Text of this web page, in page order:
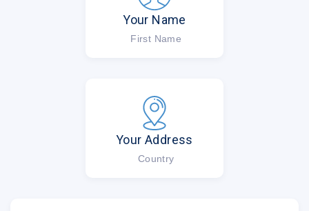
Your Name
First Name
Your Address
Country